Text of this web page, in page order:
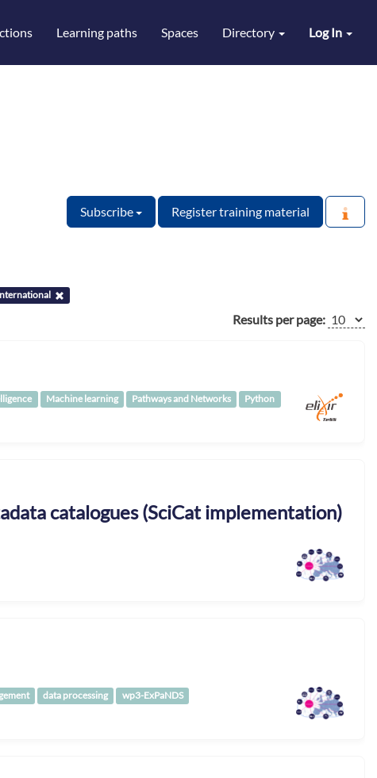
Log In
Learning paths Spaces Directory
Subscribe
Register training material
Results per page:
Machine learning Pathways and Networks
Python
catalogues (SciCat implementation)
data processing wp3-ExPaNDS